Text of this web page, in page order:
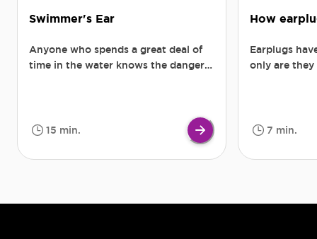
Swimmer's Ear
Anyone who spends a great deal of
time in the water knows the dangers
run, swimmer's ear should be dealt
Treatment will help clear up the
15 min.
How
Earplugs
only are
or at work,
staying in
7 min.